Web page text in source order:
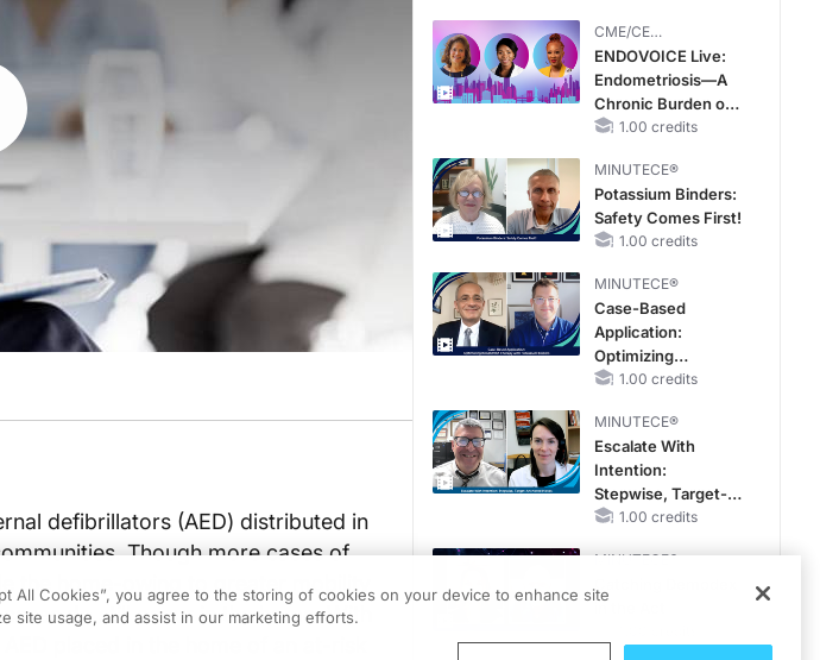
defibrillators (AED) distributed in
Though more cases of
the home-owing to greater mobility
do still occur in the home. With
placed in the home of an at-risk
Life Stages
CME/CE
BROADCAST REPLAY
ENDOVOICE Live:
Endometriosis—A
Chronic Burden of
Reproductive Years
1.00 credits
MINUTECE®
Potassium Binders:
Safety Comes First!
1.00 credits
MINUTECE®
Case-Based
Application:
Optimizing
RAASi/MRA
Potassium Binders
1.00 credits
MINUTECE®
Escalate With
Intention:
Stepwise, Target-
Anchored Moves
1.00 credits
MINUTECE®
All Cookies”, you agree to the storing of cookies on your device to enhance site
site usage, and assist in our marketing efforts.